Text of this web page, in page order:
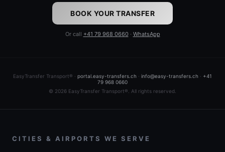
BOOK YOUR TRANSFER
Or call +41 79 968 0660 · WhatsApp
EasyTransfer Transport® · portal.easy-transfers.ch · info@easy-transfers.ch · +41
79 968 0660
© 2026 EasyTransfer Transport®. All rights reserved.
CITIES & AIRPORTS WE SERVE